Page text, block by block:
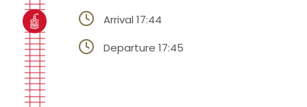
Arrival 17:44
Departure 17:45